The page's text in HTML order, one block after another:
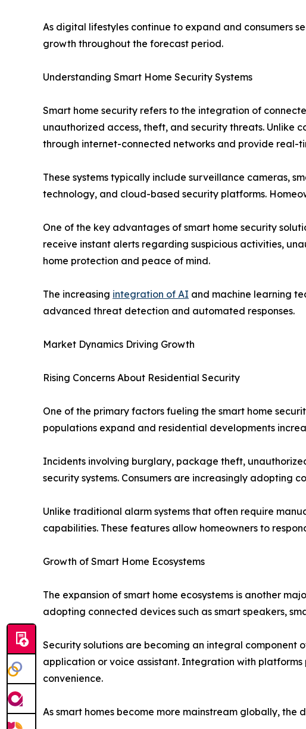
As digital lifestyles continue to expand and consumers
growth throughout the forecast period.
Understanding Smart Home Security Systems
Smart home security refers to the integration of
unauthorized access, theft, and security threats. Unlike
through internet-connected networks and provide real-
These systems typically include surveillance cameras,
technology, and cloud-based security platforms.
One of the key advantages of smart home security
receive instant alerts regarding suspicious activities,
home protection and peace of mind.
The increasing integration of AI and machine learning
advanced threat detection and automated responses.
Market Dynamics Driving Growth
Rising Concerns About Residential Security
One of the primary factors fueling the smart home
populations expand and residential developments
Incidents involving burglary, package theft,
security systems. Consumers are increasingly
Unlike traditional alarm systems that often require
capabilities. These features allow homeowners to
Growth of Smart Home Ecosystems
The expansion of smart home ecosystems is another
adopting connected devices such as smart speakers,
Security solutions are becoming an integral component
application or voice assistant. Integration with
convenience.
As smart homes become more mainstream globally,